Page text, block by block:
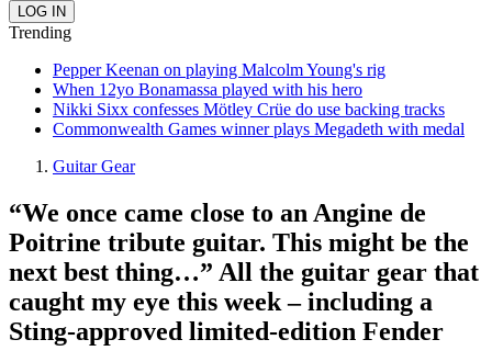
Trending
Pepper Keenan on playing Malcolm Young's rig
When 12yo Bonamassa played with his hero
Nikki Sixx confesses Mötley Crüe do use backing tracks
Commonwealth Games winner plays Megadeth with medal
Guitar Gear
“We once came close to an Angine de
Poitrine tribute guitar. This might be the
next best thing…” All the guitar gear that
caught my eye this week – including a
Sting-approved limited-edition Fender